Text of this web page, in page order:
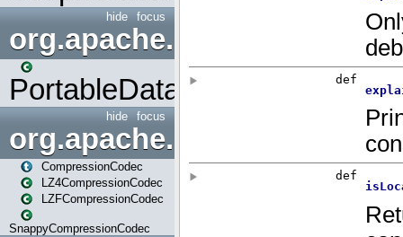
focus
hide
org.apache.spark.input
PortableDataStream
focus
hide
org.apache.spark.io
CompressionCodec
LZ4CompressionCodec
LZFCompressionCodec
SnappyCompressionCodec